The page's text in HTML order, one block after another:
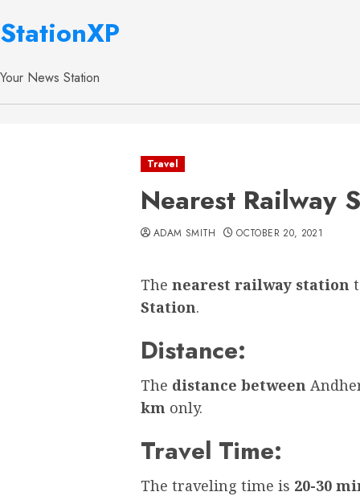
StationXP
Your News Station
Travel
Nearest Railway
ADAM SMITH OCTOBER 20, 2021
The nearest railway station
Station.
Distance:
The distance between
km only.
Travel Time:
The traveling time is 20-30